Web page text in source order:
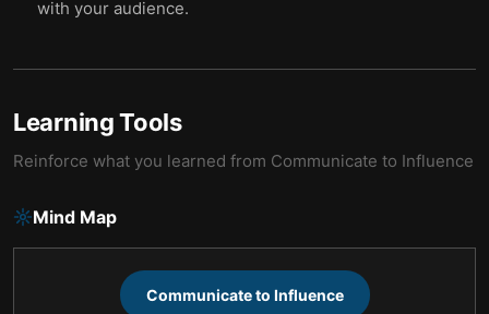
with your audience.
Learning Tools
Reinforce what you learned from Communicate to Influence
Mind Map
Communicate to Influence